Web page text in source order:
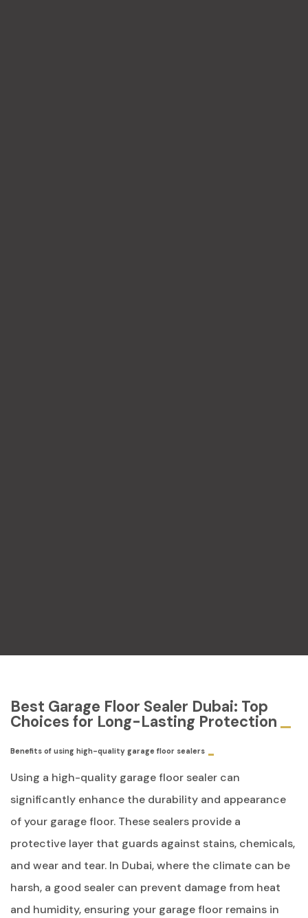
Best Garage Floor Sealer Dubai: Top
Choices for Long-Lasting Protection
Benefits of using high-quality garage floor sealers
Using a high-quality garage floor sealer can
significantly enhance the durability and appearance
of your garage floor. These sealers provide a
protective layer that guards against stains, chemicals,
and wear and tear. In Dubai, where the climate can be
harsh, a good sealer can prevent damage from heat
and humidity, ensuring your garage floor remains in